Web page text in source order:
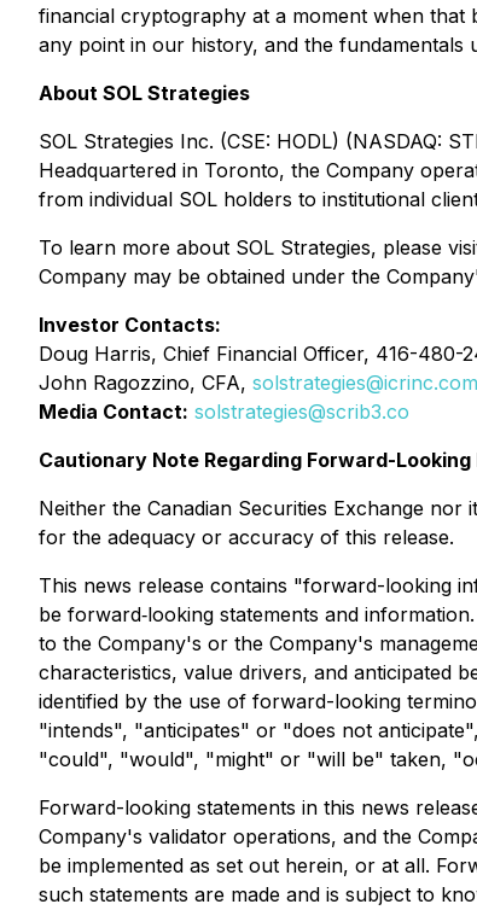
financial cryptography at a moment when that
any point in our history, and the fundamentals
About SOL Strategies
SOL Strategies Inc. (CSE: HODL) (NASDAQ:
Headquartered in Toronto, the Company
from individual SOL holders to institutional
To learn more about SOL Strategies, please
Company may be obtained under the
Investor Contacts:
Doug Harris, Chief Financial Officer, 416-480-
John Ragozzino, CFA, solstrategies@icrinc.com
Media Contact: solstrategies@scrib3.co
Cautionary Note Regarding Forward-
Neither the Canadian Securities Exchange
for the adequacy or accuracy of this release.
This news release contains "forward-looking
be forward‐looking statements and
to the Company's or the Company's
characteristics, value drivers, and anticipated
identified by the use of forward-looking
"intends", "anticipates" or "does not
"could", "would", "might" or "will be" taken,
Forward-looking statements in this news
Company's validator operations, and the
be implemented as set out herein, or at all.
such statements are made and is subject to